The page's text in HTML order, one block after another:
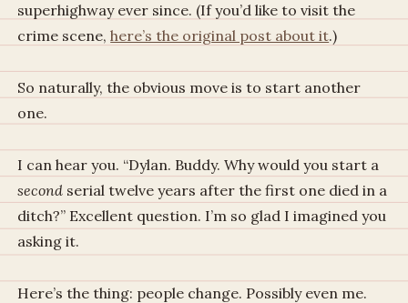
superhighway ever since. (If you’d like to visit the
crime scene,here’s the original post about it.)
So naturally, the obvious move is to start another
one.
I can hear you. “Dylan. Buddy. Why would you start a
second serial twelve years after the first one died in a
ditch?” Excellent question. I’m so glad I imagined you
asking it.
Here’s the thing: people change. Possibly even me.